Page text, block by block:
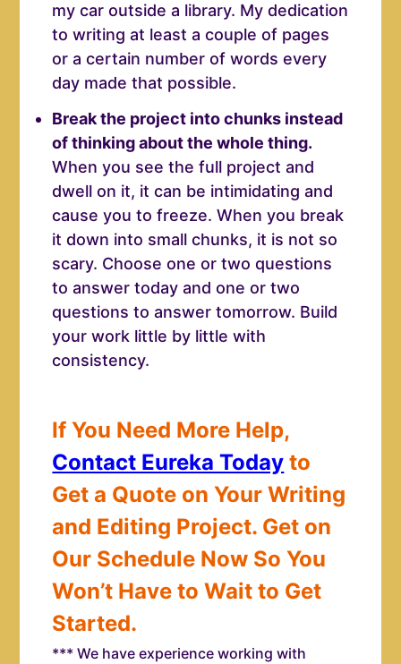
my car outside a library. My dedication
to writing at least a couple of pages
or a certain number of words every
day made that possible.
Break the project into chunks instead
of thinking about the whole thing.
When you see the full project and
dwell on it, it can be intimidating and
cause you to freeze. When you break
it down into small chunks, it is not so
scary. Choose one or two questions
to answer today and one or two
questions to answer tomorrow. Build
your work little by little with
consistency.
If You Need More Help,
Contact Eureka Today to
Get a Quote on Your Writing
and Editing Project. Get on
Our Schedule Now So You
Won’t Have to Wait to Get
Started.
*** We have experience working with